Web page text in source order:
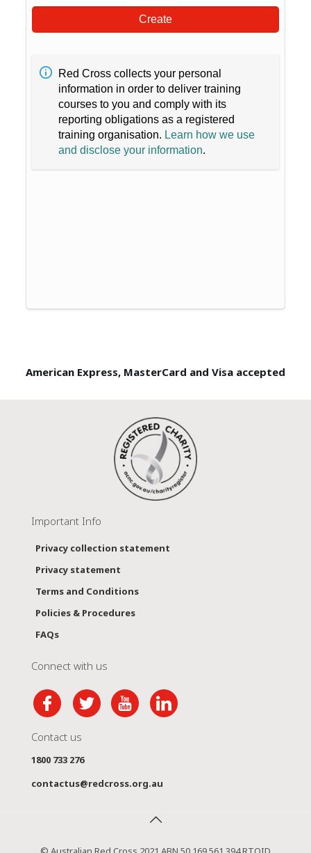
Create
Red Cross collects your personal
information in order to deliver training
courses to you and comply with its
reporting obligations as a registered
training organisation. Learn how we use
and disclose your information.
American Express, MasterCard and Visa accepted
Important Info
Privacy collection statement
Privacy statement
Terms and Conditions
Policies & Procedures
FAQs
Connect with us
Contact us
1800 733 276
contactus@redcross.org.au